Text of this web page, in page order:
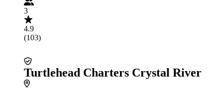
3
4.9
(103)
Turtlehead Charters Crystal River